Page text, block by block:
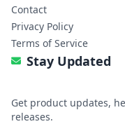
Contact
Privacy Policy
Terms of Service
Stay Updated
Get product updates,
releases.